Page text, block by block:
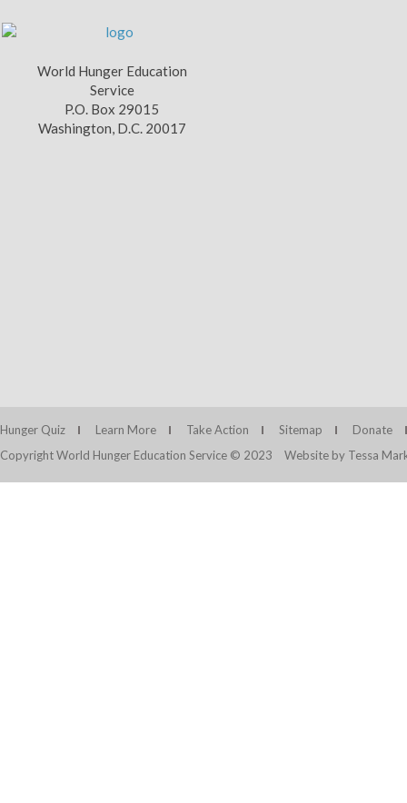
World Hunger Education
Service
P.O. Box 29015
Washington, D.C. 20017
Hunger Quiz Learn More Take Action Sitemap
Donate
Copyright World Hunger Education Service © 2023
Website by Tessa